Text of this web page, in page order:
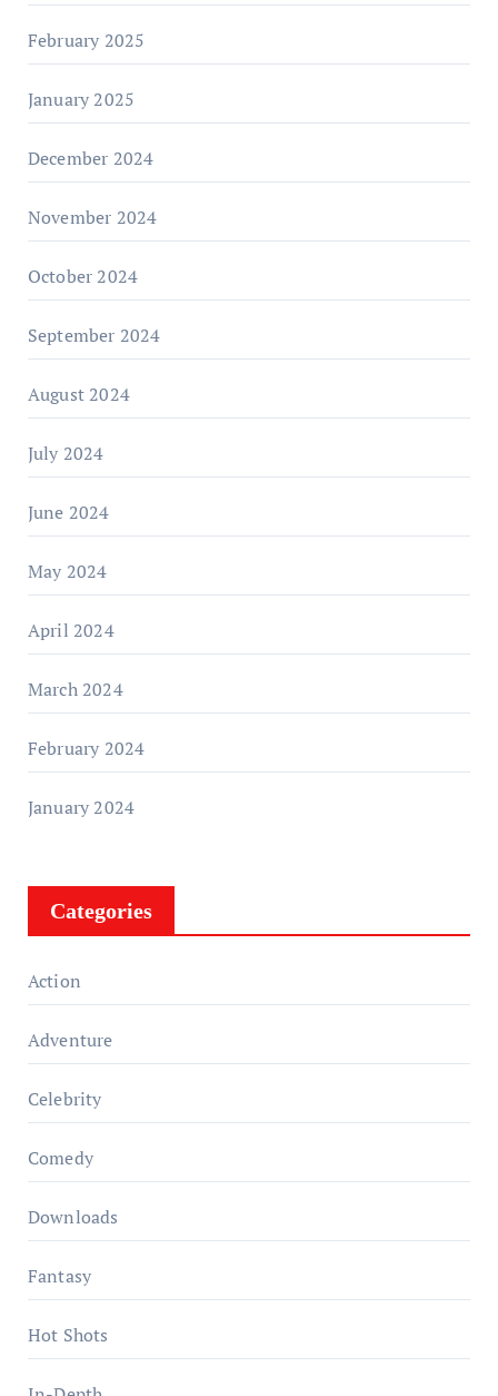
February 2025
January 2025
December 2024
November 2024
October 2024
September 2024
August 2024
July 2024
June 2024
May 2024
April 2024
March 2024
February 2024
January 2024
Categories
Action
Adventure
Celebrity
Comedy
Downloads
Fantasy
Hot Shots